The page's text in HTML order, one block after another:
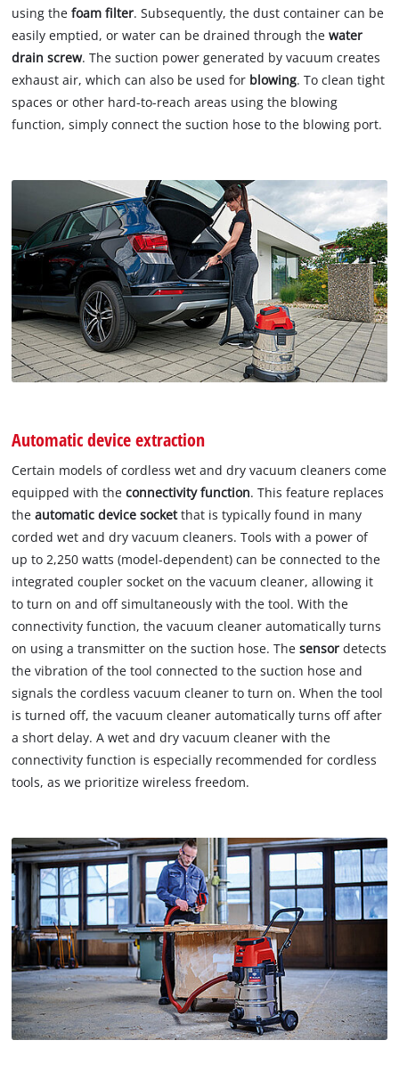
using thefoam filter. Subsequently, the dust container can be
easily emptied, or water can be drained through thewater
drain screw. The suction power generated by vacuum creates
exhaust air, which can also be used for blowing. To clean tight
spaces or other hard-to-reach areas using the blowing
function, simply connect the suction hose to the blowing port.
Automatic device extraction
Certain models of cordless wet and dry vacuum cleaners come
equipped with theconnectivity function. This feature replaces
theautomatic device socketthat is typically found in many
corded wet and dry vacuum cleaners. Tools with a power of
up to 2,250 watts (model-dependent) can be connected to the
integrated coupler socket on the vacuum cleaner, allowing it
to turn on and off simultaneously with the tool. With the
connectivity function, the vacuum cleaner automatically turns
on using a transmitter on the suction hose. Thesensordetects
the vibration of the tool connected to the suction hose and
signals the cordless vacuum cleaner to turn on. When the tool
is turned off, the vacuum cleaner automatically turns off after
a short delay. A wet and dry vacuum cleaner with the
connectivity function is especially recommended for cordless
tools, as we prioritize wireless freedom.